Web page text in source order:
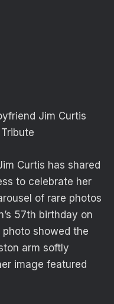
Jim Curtis
Curtis has shared
to celebrate her
of rare photos
57th birthday on
photo showed the
arm softly
image featured